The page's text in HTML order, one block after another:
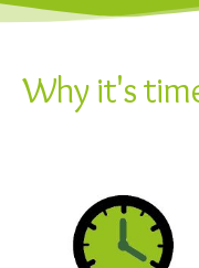
Why it's